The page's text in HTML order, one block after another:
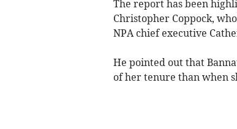
The report has been
Christopher Coppock,
NPA chief executive
He pointed out that
of her tenure than when